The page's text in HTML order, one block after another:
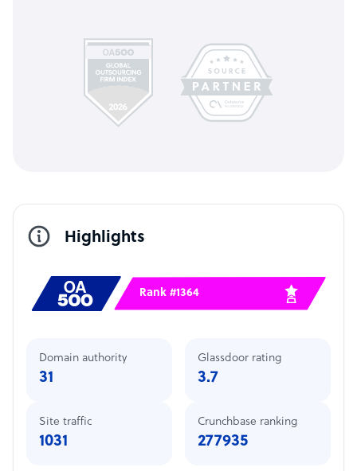
Highlights
Rank #1364
Domain authority
31
Site traffic
1031
Glassdoor rating
3.7
Crunchbase ranking
277935